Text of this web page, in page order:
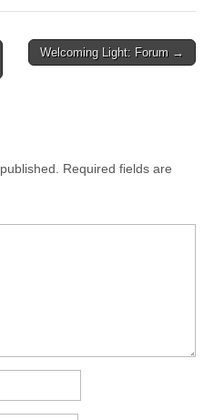
Welcoming Light: Forum →
Required fields are